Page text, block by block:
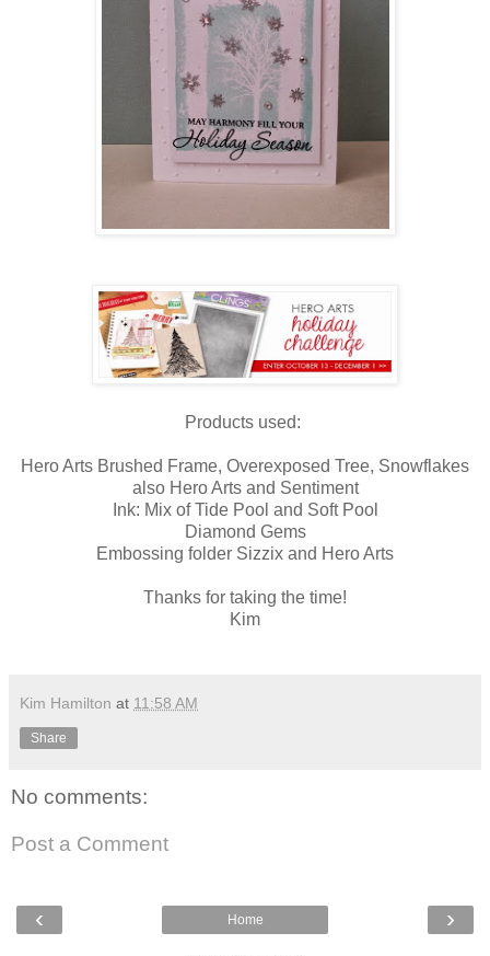
Products used:
Hero Arts Brushed Frame, Overexposed Tree, Snowflakes
also Hero Arts and Sentiment
Ink: Mix of Tide Pool and Soft Pool
Diamond Gems
Embossing folder Sizzix and Hero Arts
Thanks for taking the time!
Kim
Kim Hamilton at 11:58 AM
Share
No comments:
Post a Comment
‹ ›
Home